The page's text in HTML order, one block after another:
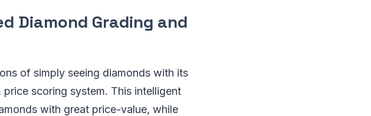
Diamond Grading and
of simply seeing diamonds with its
scoring system. This intelligent
with great price-value, while